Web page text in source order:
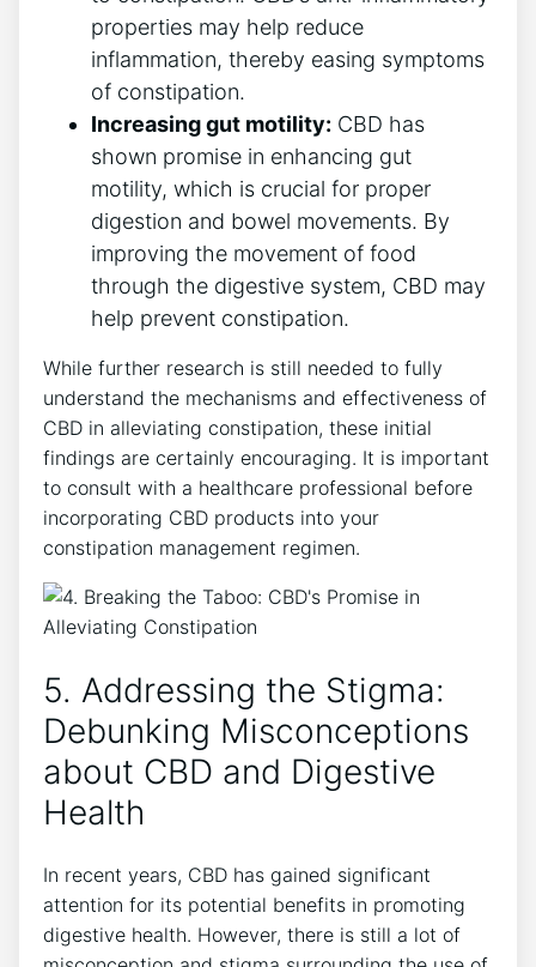
properties may help reduce
inflammation, thereby easing symptoms
of constipation.
Increasing gut motility: CBD has
shown promise in enhancing gut
motility, which is crucial for proper
digestion and bowel movements. By
improving the movement of food
through the digestive system, CBD may
help prevent constipation.
While further research is still needed to fully
understand the mechanisms and effectiveness of
CBD in alleviating constipation, these initial
findings are certainly encouraging. It is important
to consult with a healthcare professional before
incorporating CBD products into your
constipation management regimen.
5. Addressing the Stigma:
Debunking Misconceptions
about CBD and Digestive
Health
In recent years, CBD has gained significant
attention for its potential benefits in promoting
digestive health. However, there is still a lot of